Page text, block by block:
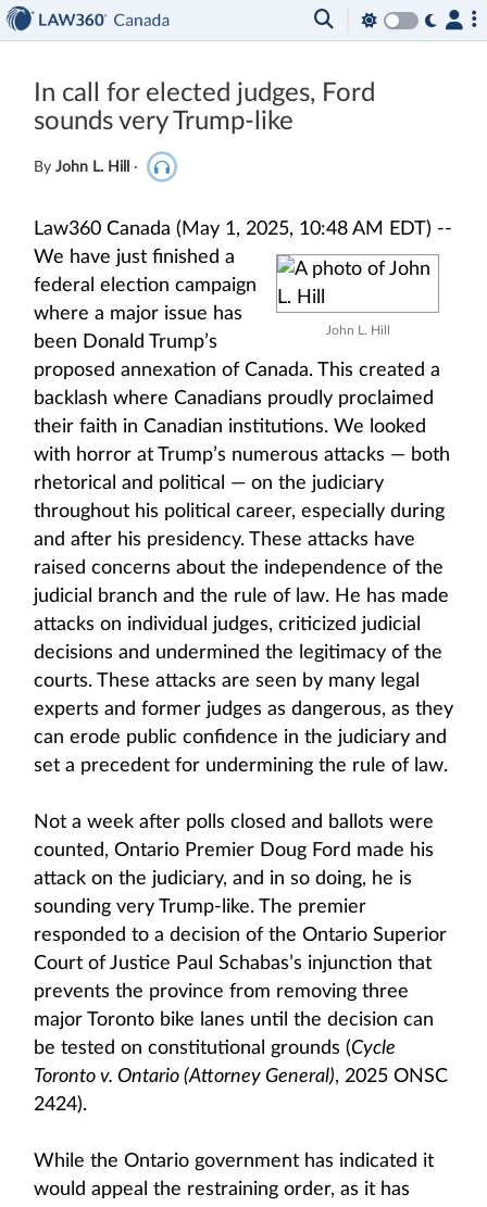
In call for elected judges, Ford
sounds very Trump-like
By John L. Hill ·
Law360 Canada (May 1, 2025, 10:48 AM EDT) --
John L. Hill
We have just finished a
federal election campaign
where a major issue has
been Donald Trump’s
proposed annexation of Canada. This created a
backlash where Canadians proudly proclaimed
their faith in Canadian institutions. We looked
with horror at Trump’s numerous attacks — both
rhetorical and political — on the judiciary
throughout his political career, especially during
and after his presidency. These attacks have
raised concerns about the independence of the
judicial branch and the rule of law. He has made
attacks on individual judges, criticized judicial
decisions and undermined the legitimacy of the
courts. These attacks are seen by many legal
experts and former judges as dangerous, as they
can erode public confidence in the judiciary and
set a precedent for undermining the rule of law.
Not a week after polls closed and ballots were
counted, Ontario Premier Doug Ford made his
attack on the judiciary, and in so doing, he is
sounding very Trump-like. The premier
responded to a decision of the Ontario Superior
Court of Justice Paul Schabas’s injunction that
prevents the province from removing three
major Toronto bike lanes until the decision can
be tested on constitutional grounds (Cycle
Toronto v. Ontario (Attorney General), 2025 ONSC
2424).
While the Ontario government has indicated it
would appeal the restraining order, as it has